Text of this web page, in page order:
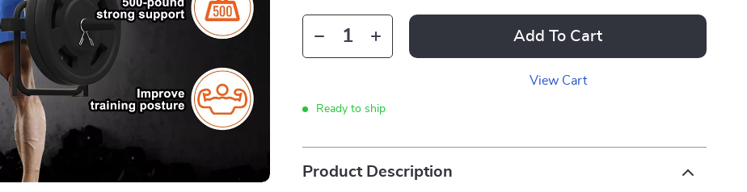
Add To Cart
View Cart
Ready to ship
Product Description